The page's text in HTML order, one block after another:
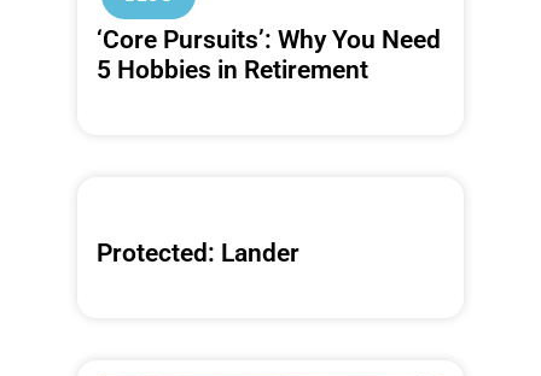
‘Core Pursuits’: Why You Need
5 Hobbies in Retirement
Protected: Lander